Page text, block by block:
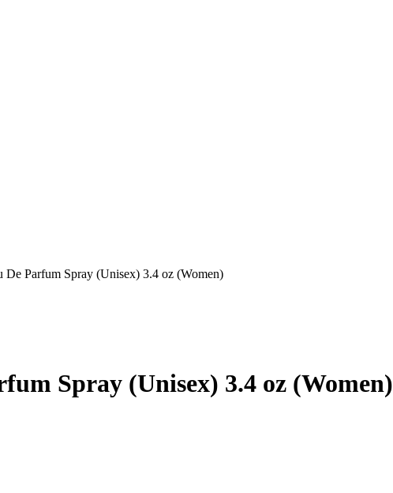
De Parfum Spray (Unisex) 3.4 oz (Women)
Spray (Unisex) 3.4 oz (Women)